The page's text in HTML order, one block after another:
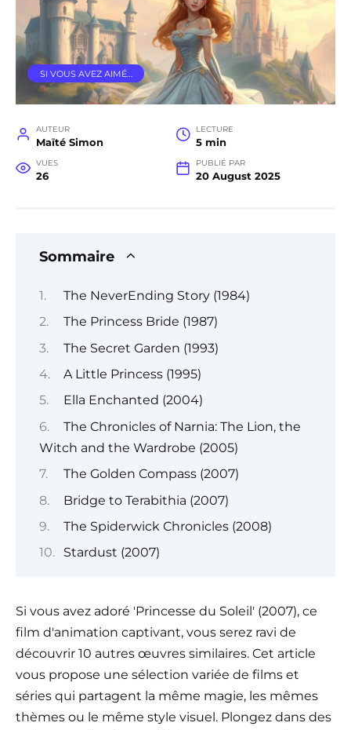
SI VOUS AVEZ AIMÉ…
AUTEUR
Maïté Simon
LECTURE
5 min
VUES
26
PUBLIÉ PAR
20 August 2025
Sommaire
The NeverEnding Story (1984)
The Princess Bride (1987)
The Secret Garden (1993)
A Little Princess (1995)
Ella Enchanted (2004)
The Chronicles of Narnia: The Lion, the
Witch and the Wardrobe (2005)
The Golden Compass (2007)
Bridge to Terabithia (2007)
The Spiderwick Chronicles (2008)
Stardust (2007)
Si vous avez adoré 'Princesse du Soleil' (2007), ce
film d'animation captivant, vous serez ravi de
découvrir 10 autres œuvres similaires. Cet article
vous propose une sélection variée de films et
séries qui partagent la même magie, les mêmes
thèmes ou le même style visuel. Plongez dans des